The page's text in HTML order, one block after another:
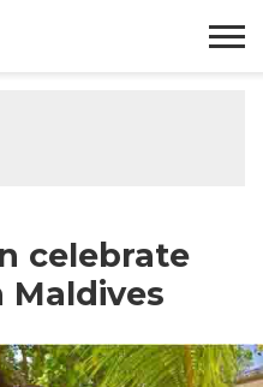
celebrate
Maldives